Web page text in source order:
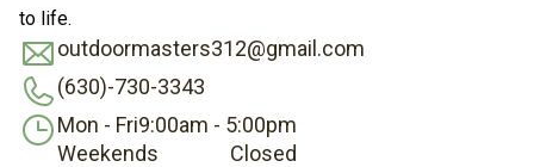
to life.
outdoormasters312@gmail.com
(630)-730-3343
Mon - Fri9:00am - 5:00pm
Weekends
Closed